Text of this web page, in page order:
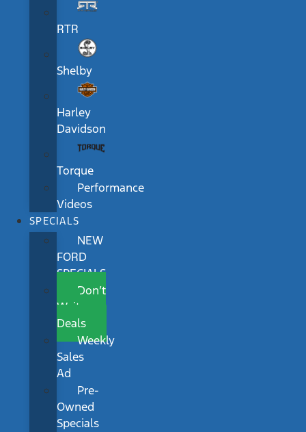
RTR
Shelby
Harley
Davidson
Torque
Performance
Videos
SPECIALS
NEW
FORD
SPECIALS
Don’t
Wait
Deals
Weekly
Sales
Ad
Pre-
Owned
Specials